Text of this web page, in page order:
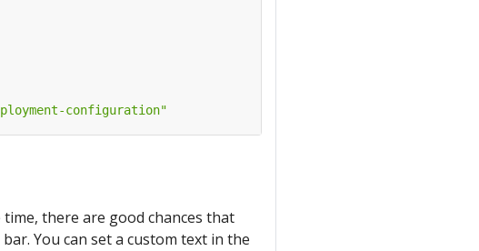
configuration"
there are good chances that
You can set a custom text in the